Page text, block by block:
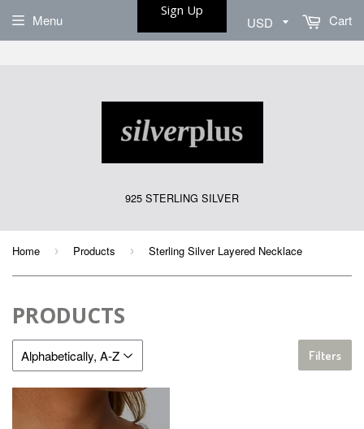
925 STERLING SILVER
Menu Cart
Home › Products › Sterling Silver Layered Necklace
PRODUCTS
Filters
Sign Up